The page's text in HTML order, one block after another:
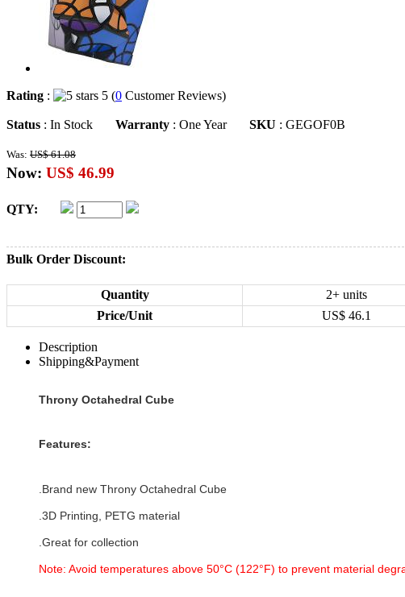
Rating : 5 (0 Customer Reviews)
Status : In Stock Warranty : One Year SKU : GEGOF0B
Was: US$ 61.08
Now: US$ 46.99
QTY:
Bulk Order Discount:
Quantity 2+ units
Price/Unit
US$ 46.1
Description
Shipping&Payment
Throny Octahedral Cube
Features:
.Brand new Throny Octahedral Cube
.3D Printing, PETG material
.Great for collection
Note: Avoid temperatures above 50°C (122°F) to prevent material